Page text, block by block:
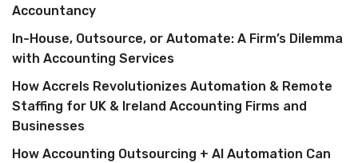
Accountancy
In-House, Outsource, or Automate: A Firm’s Dilemma
with Accounting Services
How Accrels Revolutionizes Automation & Remote
Staffing for UK & Ireland Accounting Firms and
Businesses
How Accounting Outsourcing + AI Automation Can